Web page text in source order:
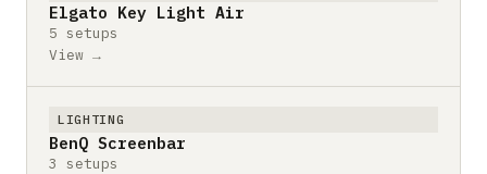
Elgato Key Light Air
5 setups
View →
LIGHTING
BenQ Screenbar
3 setups